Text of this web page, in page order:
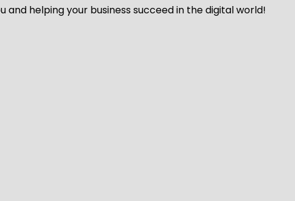
helping your business succeed in the digital world!